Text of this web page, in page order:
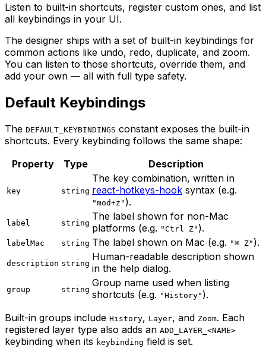
Listen to built-in shortcuts, register custom ones, and list
all keybindings in your UI.
The designer ships with a set of built-in keybindings for
common actions like undo, redo, duplicate, and zoom.
You can listen to those shortcuts, override them, and
add your own — all with full type safety.
Default Keybindings
The DEFAULT_KEYBINDINGS constant exposes the built-in
shortcuts. Every keybinding follows the same shape:
Property
Type Description
key string
The key combination, written in
react-hotkeys-hook syntax (e.g.
"mod+z" ).
label string
The label shown for non-Mac
platforms (e.g. "Ctrl Z" ).
labelMac string The label shown on Mac (e.g. "⌘ Z" ).
description string
Human-readable description shown
in the help dialog.
group string
Group name used when listing
shortcuts (e.g. "History" ).
Built-in groups include History, Layer, and Zoom. Each
registered layer type also adds an ADD_LAYER_<NAME>
keybinding when its keybinding field is set.